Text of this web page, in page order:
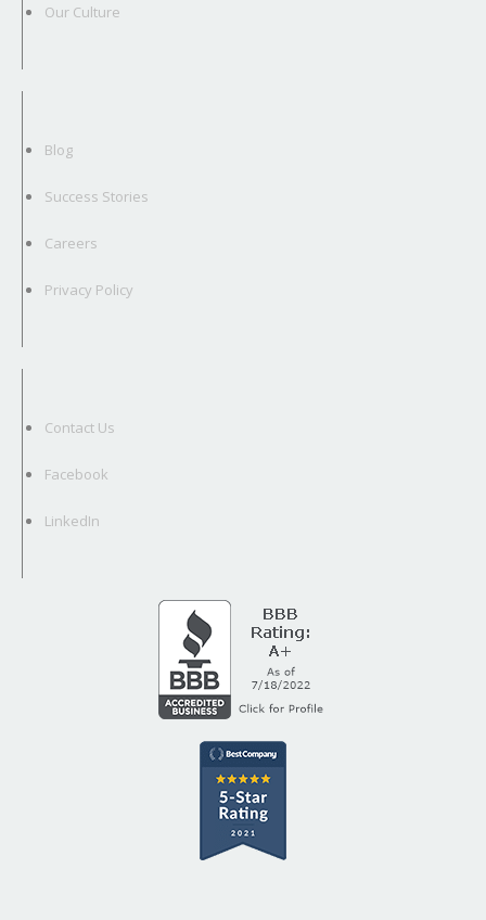
Our Culture
Blog
Success Stories
Careers
Privacy Policy
Contact Us
Facebook
LinkedIn